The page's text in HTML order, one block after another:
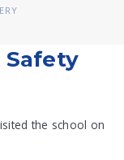
Safety
the school on